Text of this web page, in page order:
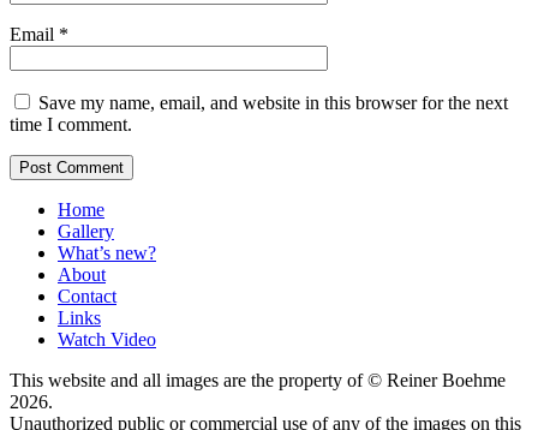
Email *
Save my name, email, and website in this browser for the next
time I comment.
Home
Gallery
What’s new?
About
Contact
Links
Watch Video
This website and all images are the property of © Reiner Boehme
2026.
Unauthorized public or commercial use of any of the images on this